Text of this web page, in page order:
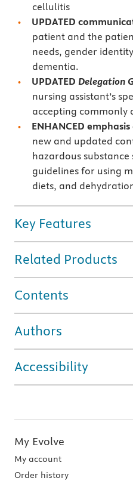
cellulitis
UPDATED
patient and the
needs, gender
dementia.
UPDATED Delegation
nursing assistant’s
accepting commonly
ENHANCED
new and updated
hazardous substance
guidelines for using
diets, and
Key Features
Related Products
Contents
Authors
Accessibility
My Evolve
My account
Order history